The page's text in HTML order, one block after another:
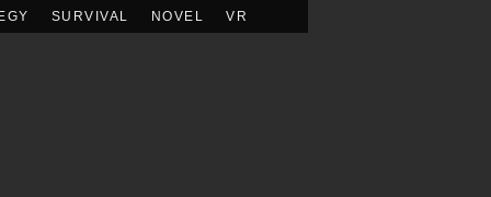
SURVIVAL NOVEL VR